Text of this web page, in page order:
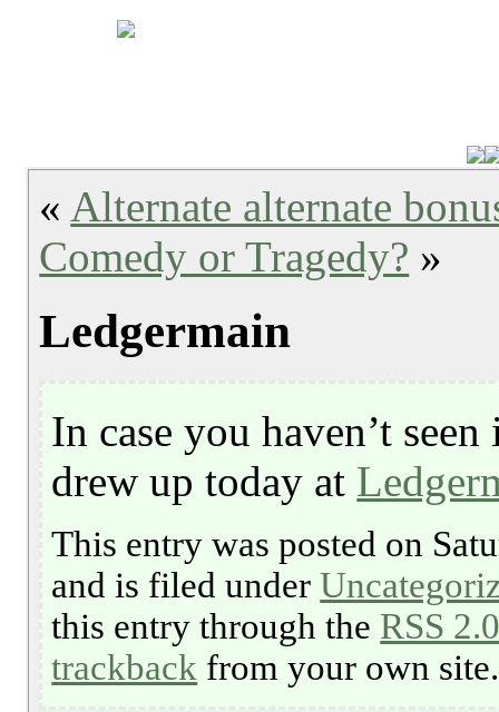
« Alternate alternate
Comedy or Tragedy? »
Ledgermain
In case you haven’t
drew up today at
This entry was posted on
and is filed under
this entry through the RSS
trackback from your own site.